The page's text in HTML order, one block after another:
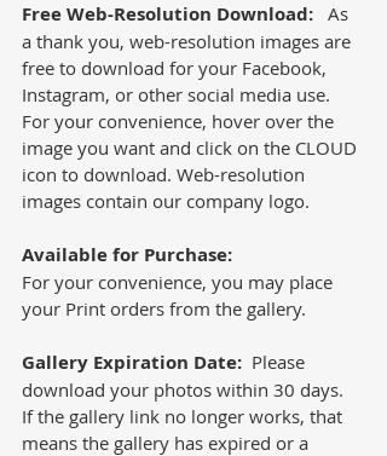
Free Web-Resolution Download:
   As
a thank you, web-resolution images are
free to download for your Facebook,
Instagram, or other social media use.
For your convenience, hover over the
image you want and click on the CLOUD
icon to download. Web-resolution
images contain our company logo.
Available for Purchase:
For your convenience, you may place
your Print orders from the gallery.
Gallery Expiration Date: Please
download your photos within 30 days.
If the gallery link no longer works, that
means the gallery has expired or a